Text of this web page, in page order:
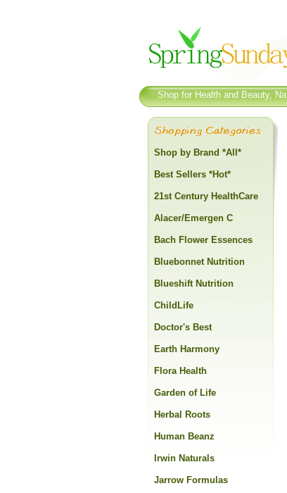
Shop for Health and Beauty,
Shop by Brand *All*
Best Sellers *Hot*
21st Century HealthCare
Alacer/Emergen C
Bach Flower Essences
Bluebonnet Nutrition
Blueshift Nutrition
ChildLife
Doctor's Best
Earth Harmony
Flora Health
Garden of Life
Herbal Roots
Human Beanz
Irwin Naturals
Jarrow Formulas